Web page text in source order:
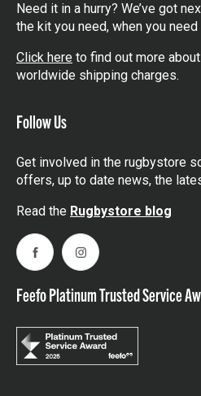
Need it in a hurry? We’ve got
the kit you need, when you need
Click here to find out more
worldwide shipping charges.
Follow Us
Get involved in the rugbystore
offers, up to date news, the
Read the Rugbystore blog
FacebookInstagram
Feefo Platinum Trusted Service